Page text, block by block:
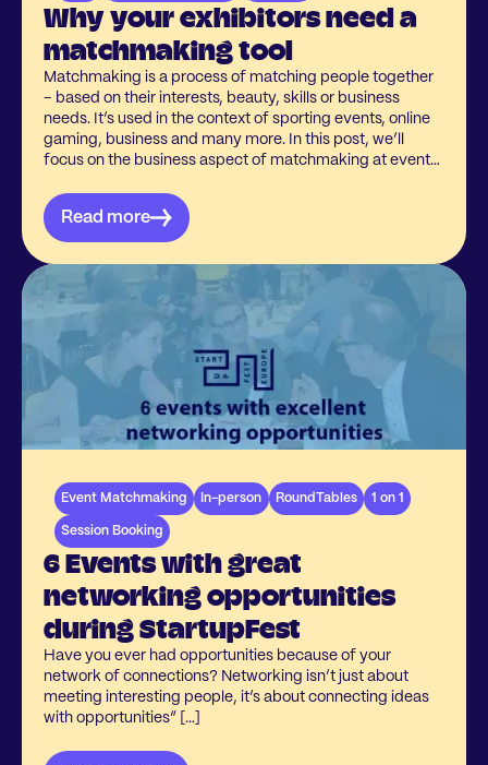
Why your exhibitors need a
matchmaking tool
Matchmaking is a process of matching people together
– based on their interests, beauty, skills or business
needs. It’s used in the context of sporting events, online
gaming, business and many more. In this post, we’ll
focus on the business aspect of matchmaking at events
you may actually believe.When thinking about business,
words like “time”, “investment”, “connections” come to
your mind as easy associations. With a matchmaking
tool, your participants can master the value of all three of
these aspects.
Read more
6 Events with great
networking opportunities
during StartupFest
Have you ever had opportunities because of your
network of connections? Networking isn’t just about
meeting interesting people, it’s about connecting ideas
with opportunities” […]
Event Matchmaking In-person RoundTables 1 on 1
Session Booking